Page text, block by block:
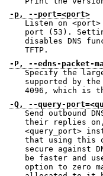
-p, --port=<port>
Listen on
port (53). Setting this to
disables DNS
TFTP.
-P, --edns-packet-
Specify the
supported by the DNS forwarder.
4096, which is
-Q, --query-
Send outbound
their replies on, the specific
<query_port>
that using this
secure against DNS
be faster and
option to zero makes dnsmasq use a single port